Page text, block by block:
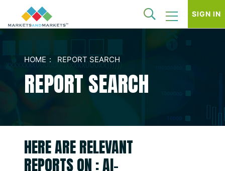
SIGN IN
HOME REPORT SEARCH
REPORT SEARCH
HERE ARE RELEVANT
REPORTS ON : AI-